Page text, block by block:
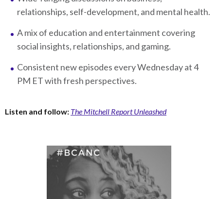
relationships, self-development, and mental health.
A mix of education and entertainment covering
social insights, relationships, and gaming.
Consistent new episodes every Wednesday at 4
PM ET with fresh perspectives.
Listen and follow: The Mitchell Report Unleashed